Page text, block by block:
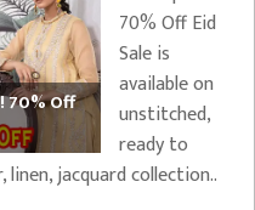
70% Off
70% Off Eid
Sale is
available on
unstitched,
ready to
linen, jacquard collection..